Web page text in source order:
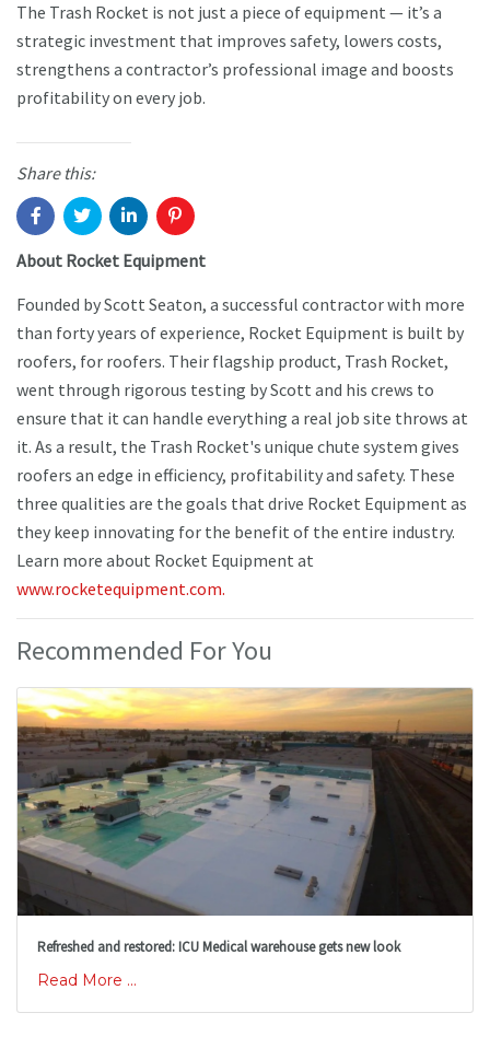
The Trash Rocket is not just a piece of equipment — it’s a
strategic investment that improves safety, lowers costs,
strengthens a contractor’s professional image and boosts
profitability on every job.
Share this:
About Rocket Equipment
Founded by Scott Seaton, a successful contractor with more
than forty years of experience, Rocket Equipment is built by
roofers, for roofers. Their flagship product, Trash Rocket,
went through rigorous testing by Scott and his crews to
ensure that it can handle everything a real job site throws at
it. As a result, the Trash Rocket's unique chute system gives
roofers an edge in efficiency, profitability and safety. These
three qualities are the goals that drive Rocket Equipment as
they keep innovating for the benefit of the entire industry.
Learn more about Rocket Equipment at
www.rocketequipment.com.
Recommended For You
Refreshed and restored: ICU Medical warehouse gets new look
Read More ...